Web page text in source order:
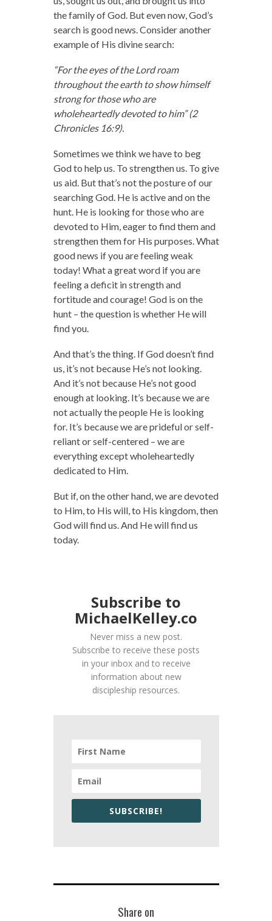
the family of God. But even now, God’s
search is good news. Consider another
example of His divine search:
“For the eyes of the Lord roam
throughout the earth to show himself
strong for those who are
wholeheartedly devoted to him” (2
Chronicles 16:9).
Sometimes we think we have to beg
God to help us. To strengthen us. To give
us aid. But that’s not the posture of our
searching God. He is active and on the
hunt. He is looking for those who are
devoted to Him, eager to find them and
strengthen them for His purposes. What
good news if you are feeling weak
today! What a great word if you are
feeling a deficit in strength and
fortitude and courage! God is on the
hunt – the question is whether He will
find you.
And that’s the thing. If God doesn’t find
us, it’s not because He’s not looking.
And it’s not because He’s not good
enough at looking. It’s because we are
not actually the people He is looking
for. It’s because we are prideful or self-
reliant or self-centered – we are
everything except wholeheartedly
dedicated to Him.
But if, on the other hand, we are devoted
to Him, to His will, to His kingdom, then
God will find us. And He will find us
today.
Subscribe to
MichaelKelley.co
Never miss a new post.
Subscribe to receive these posts
in your inbox and to receive
information about new
discipleship resources.
SUBSCRIBE!
Share on